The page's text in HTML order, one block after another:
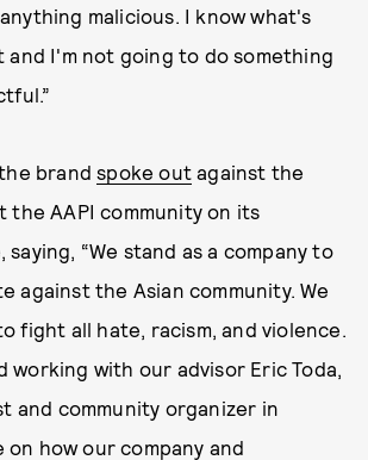
malicious. I know what's
and I'm not going to do something
brandspoke out against the
the AAPI community on its
saying, “We stand as a company to
against the Asian community. We
fight all hate, racism, and violence.
working with our advisor Eric Toda,
and community organizer in
how our company and